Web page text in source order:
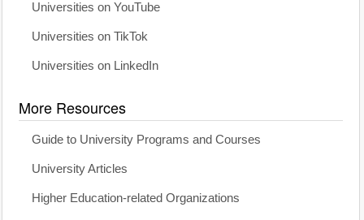
Universities on YouTube
Universities on TikTok
Universities on LinkedIn
More Resources
Guide to University Programs and Courses
University Articles
Higher Education-related Organizations